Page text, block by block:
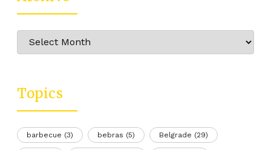
Archive
Topics
barbecue (3) bebras (5) Belgrade (29)